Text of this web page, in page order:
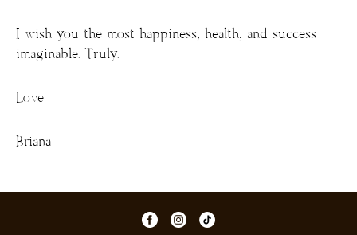
I wish you the most happiness, health, and success
imaginable. Truly.
Love
Briana